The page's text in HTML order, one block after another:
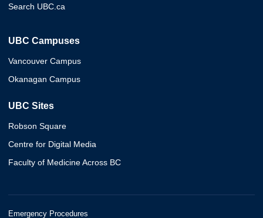
Search UBC.ca
UBC Campuses
Vancouver Campus
Okanagan Campus
UBC Sites
Robson Square
Centre for Digital Media
Faculty of Medicine Across BC
Emergency Procedures